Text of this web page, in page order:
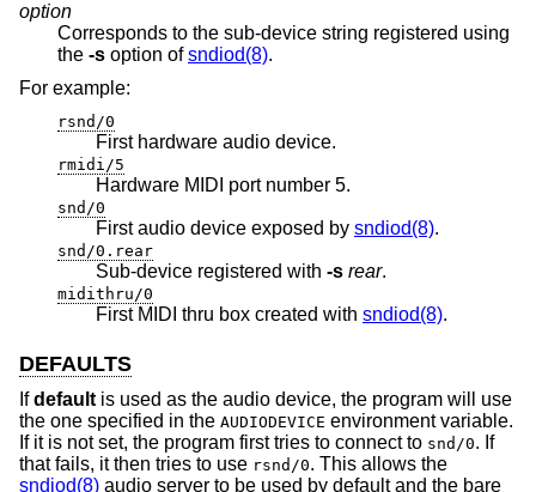
option
Corresponds to the sub-device string registered using
the -s option ofsndiod(8).
For example:
rsnd/0
First hardware audio device.
rmidi/5
Hardware MIDI port number 5.
snd/0
First audio device exposed by sndiod(8).
snd/0.rear
Sub-device registered with -s rear.
midithru/0
First MIDI thru box created with sndiod(8).
DEFAULTS
Ifdefault is used as the audio device, the program will use
the one specified in the AUDIODEVICE environment variable.
If it is not set, the program first tries to connect to snd/0. If
that fails, it then tries to use rsnd/0. This allows the
sndiod(8) audio server to be used by default and the bare